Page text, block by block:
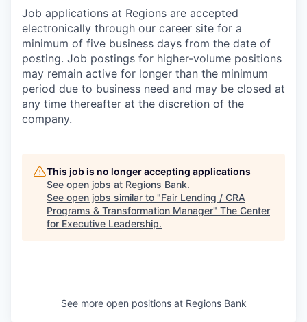
Job applications at Regions are accepted
electronically through our career site for a
minimum of five business days from the date of
posting. Job postings for higher-volume positions
may remain active for longer than the minimum
period due to business need and may be closed at
any time thereafter at the discretion of the
company.
This job is no longer accepting applications
See open jobs at Regions Bank.
See open jobs similar to "Fair Lending / CRA
Programs & Transformation Manager" The Center
for Executive Leadership.
See more open positions at Regions Bank